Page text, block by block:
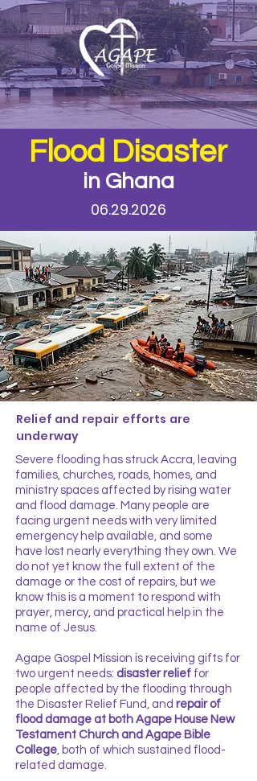
Flood Disaster
in Ghana
06.29.2026
Relief and repair efforts are
underway
Severe flooding has struck Accra, leaving
families, churches, roads, homes, and
ministry spaces affected by rising water
and flood damage. Many people are
facing urgent needs with very limited
emergency help available, and some
have lost nearly everything they own. We
do not yet know the full extent of the
damage or the cost of repairs, but we
know this is a moment to respond with
prayer, mercy, and practical help in the
name of Jesus.
Agape Gospel Mission is receiving gifts for
two urgent needs: disaster relief for
people affected by the flooding through
the Disaster Relief Fund , and repair of
flood damage at both Agape House New
Testament Church and Agape Bible
College, both of which sustained flood-
related damage.